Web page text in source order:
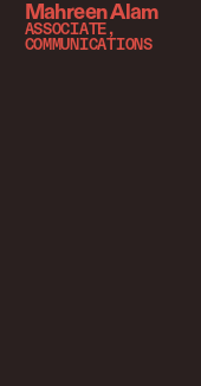
Mahreen Alam
ASSOCIATE,
COMMUNICATIONS